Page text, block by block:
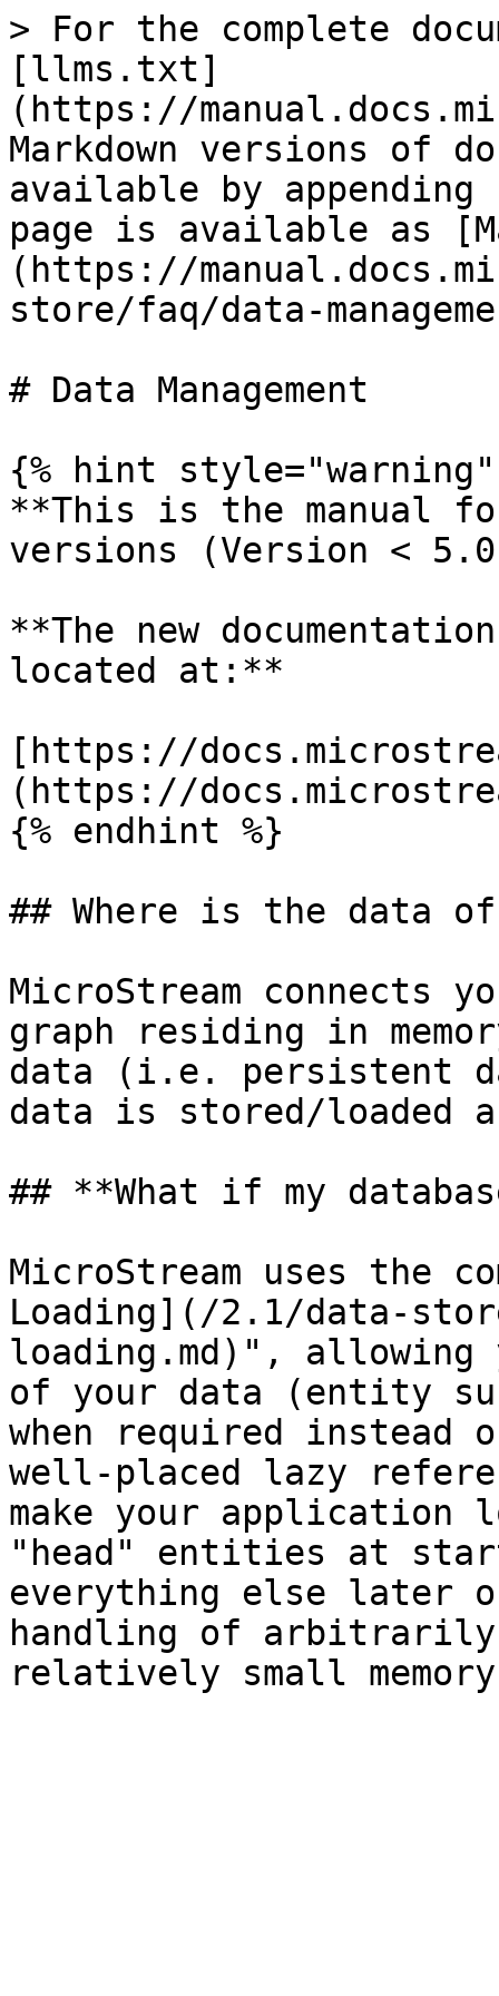
> For the complete
[llms.txt]
(https://
Markdown versions of
available by
page is available as
(https://
store/faq/data-
# Data Management
{% hint style="warning"
**This is the manual
versions (Version <
**The new
located at:**
[https://
(https://
{% endhint %}
## Where is the data
MicroStream connects
graph residing in
data (i.e. persistent
data is stored/loaded
## **What if my
MicroStream uses the
Loading](/2.1/data-
loading.md)", allowing
of your data (entity
when required
well-placed lazy
make your
"head" entities at
everything else later
handling of arbitrarily